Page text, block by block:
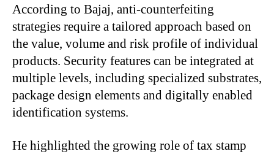
According to Bajaj, anti-counterfeiting
strategies require a tailored approach based on
the value, volume and risk profile of individual
products. Security features can be integrated at
multiple levels, including specialized substrates,
package design elements and digitally enabled
identification systems.
He highlighted the growing role of tax stamp